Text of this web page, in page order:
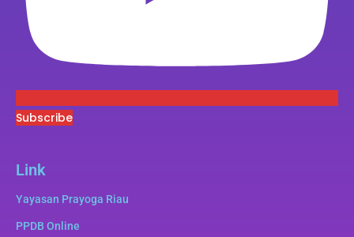
Subscribe
Link
Yayasan Prayoga Riau
PPDB Online